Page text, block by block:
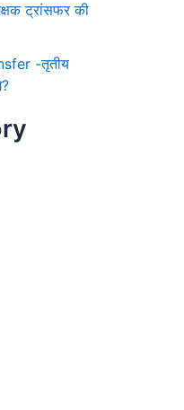
ट्रांसफर की
-तृतीय